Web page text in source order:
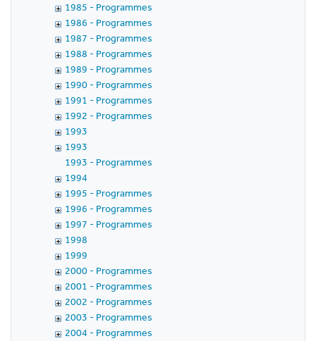
1985 - Programmes
1986 - Programmes
1987 - Programmes
1988 - Programmes
1989 - Programmes
1990 - Programmes
1991 - Programmes
1992 - Programmes
1993
1993
1993 - Programmes
1994
1995 - Programmes
1996 - Programmes
1997 - Programmes
1998
1999
2000 - Programmes
2001 - Programmes
2002 - Programmes
2003 - Programmes
2004 - Programmes